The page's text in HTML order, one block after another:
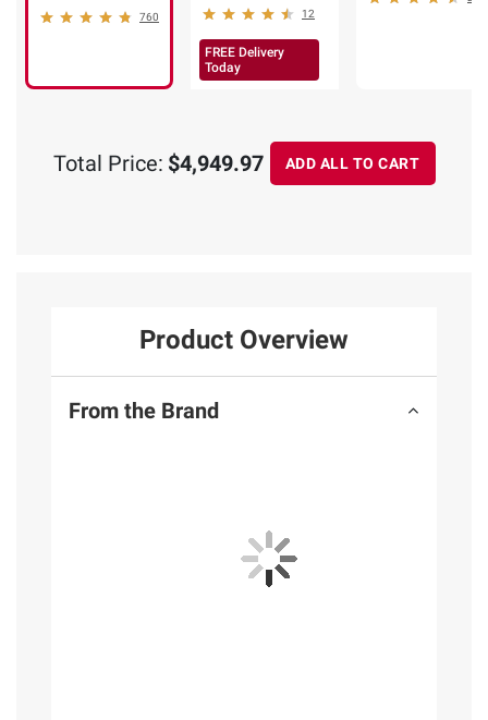
760 12
FREE Delivery
Today
Total Price: $4,949.97 ADD ALL TO CART
Product Overview
From the Brand